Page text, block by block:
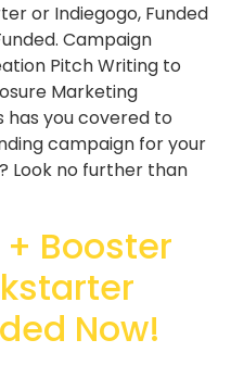
or Indiegogo, Funded
Campaign
Pitch Writing to
Marketing
has you covered to
campaign for your
Look no further than
Booster
Now!